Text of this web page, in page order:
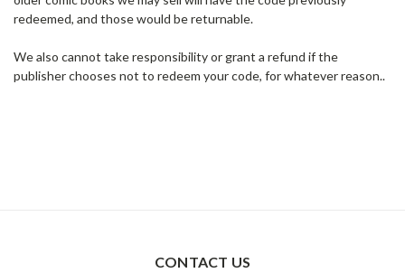
redeemed, and those would be returnable.
We also cannot take responsibility or grant a refund if the
publisher chooses not to redeem your code, for whatever reason..
CONTACT US